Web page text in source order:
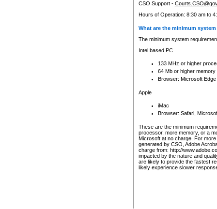
CSO Support -
Hours of Operation: 8:30 am to
What are the minimum
The minimum system
Intel based PC
133 MHz or higher
64 Mb or higher memory
Browser: Microsoft
Apple
iMac
Browser: Safari,
These are the minimum
processor, more memory, or a
Microsoft at no charge. For
generated by CSO, Adobe
charge from: http://
impacted by the nature and
are likely to provide the fastest
likely experience slower